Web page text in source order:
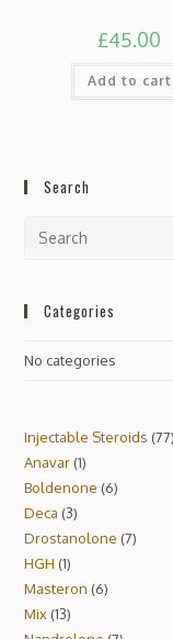
£45.00
Add to cart
Search
Categories
No categories
Injectable Steroids 77
Anavar 1
Boldenone 6
Deca 3
Drostanolone 7
HGH 1
Masteron 6
Mix 13